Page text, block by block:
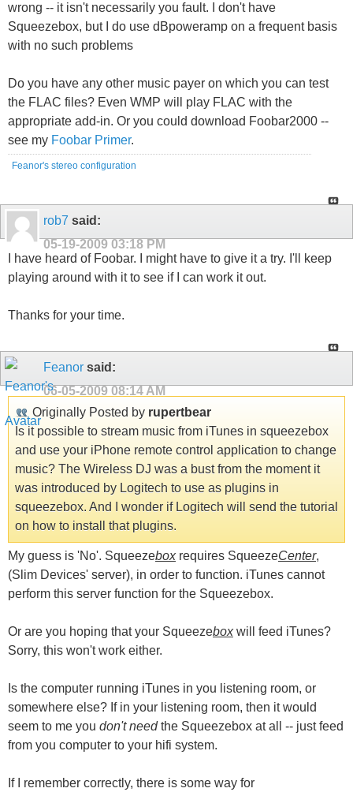
wrong -- it isn't necessarily you fault. I don't have
Squeezebox, but I do use dBpoweramp on a frequent basis
with no such problems
Do you have any other music payer on which you can test
the FLAC files? Even WMP will play FLAC with the
appropriate add-in. Or you could download Foobar2000 --
see my Foobar Primer.
Feanor's stereo configuration
rob7 said:
05-19-2009 03:18 PM
I have heard of Foobar. I might have to give it a try. I'll keep
playing around with it to see if I can work it out.
Thanks for your time.
Feanor said:
06-05-2009 08:14 AM
Originally Posted by rupertbear
Is it possible to stream music from iTunes in squeezebox
and use your iPhone remote control application to change
music? The Wireless DJ was a bust from the moment it
was introduced by Logitech to use as plugins in
squeezebox. And I wonder if Logitech will send the tutorial
on how to install that plugins.
My guess is 'No'. Squeezeboxrequires SqueezeCenter,
(Slim Devices' server), in order to function. iTunes cannot
perform this server function for the Squeezebox.
Or are you hoping that your Squeezeboxwill feed iTunes?
Sorry, this won't work either.
Is the computer running iTunes in you listening room, or
somewhere else? If in your listening room, then it would
seem to me you don't needthe Squeezebox at all -- just feed
from you computer to your hifi system.
If I remember correctly, there is some way for